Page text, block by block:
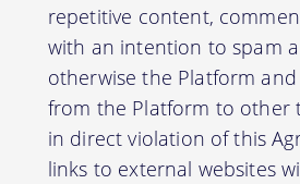
repetitive content,
with an intention to spam
otherwise the Platform
from the Platform to other
in direct violation of this
links to external websites